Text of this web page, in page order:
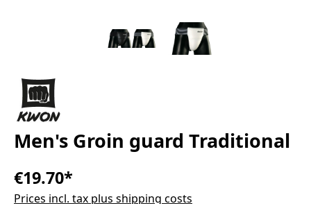
Men's Groin guard Traditional
€19.70*
Prices incl. tax plus shipping costs